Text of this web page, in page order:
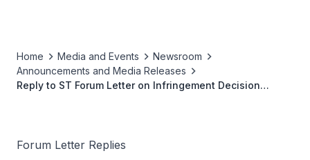
Home Media and Events
Newsroom
Announcements and Media Releases
Reply to ST Forum Letter on Infringement Decision
Forum Letter Replies